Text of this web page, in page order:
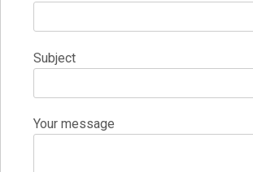
Subject
Your message